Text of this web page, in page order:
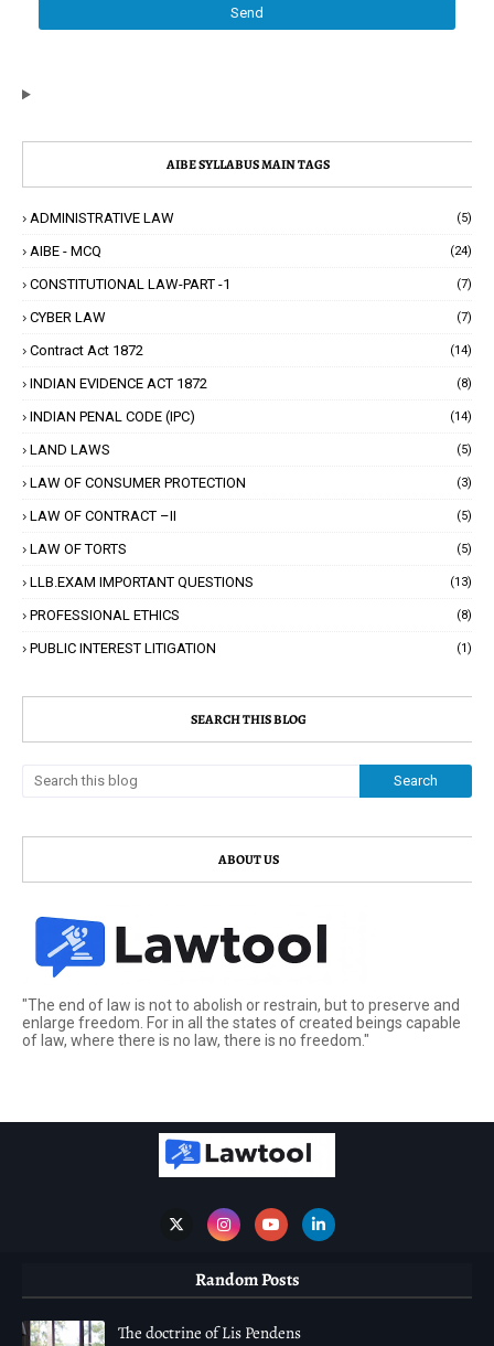
AIBE SYLLABUS MAIN TAGS
ADMINISTRATIVE LAW (5)
AIBE - MCQ (24)
CONSTITUTIONAL LAW-PART -1 (7)
CYBER LAW (7)
Contract Act 1872 (14)
INDIAN EVIDENCE ACT 1872 (8)
INDIAN PENAL CODE (IPC) (14)
LAND LAWS (5)
LAW OF CONSUMER PROTECTION (3)
LAW OF CONTRACT –II (5)
LAW OF TORTS (5)
LLB.EXAM IMPORTANT QUESTIONS (13)
PROFESSIONAL ETHICS (8)
PUBLIC INTEREST LITIGATION (1)
SEARCH THIS BLOG
ABOUT US
"The end of law is not to abolish or restrain, but to preserve and
enlarge freedom. For in all the states of created beings capable
of law, where there is no law, there is no freedom."
Random Posts
The doctrine of Lis Pendens